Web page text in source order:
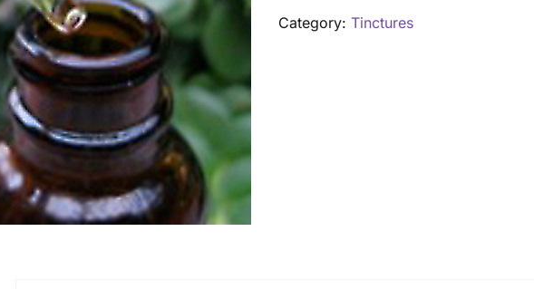
quantity
Category: Tinctures